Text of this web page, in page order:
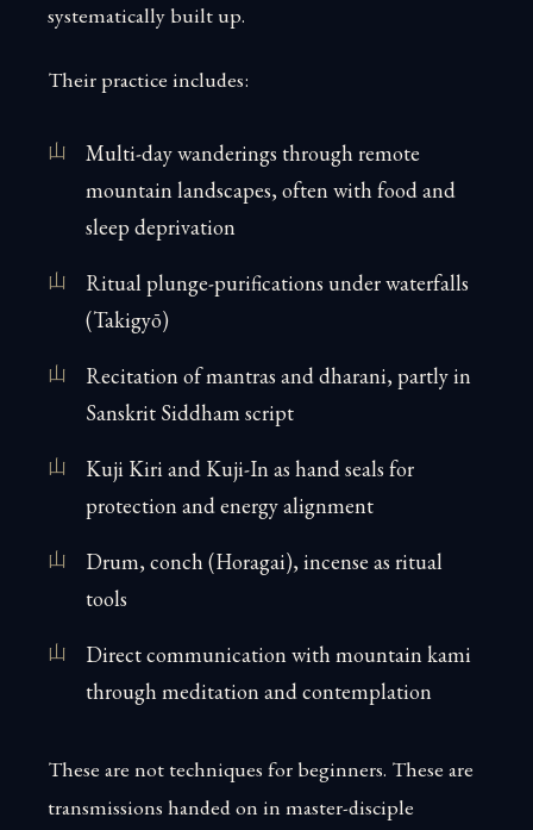
systematically built up.
Their practice includes:
Multi-day wanderings through remote
mountain landscapes, often with food and
sleep deprivation
Ritual plunge-purifications under waterfalls
(Takigyō)
Recitation of mantras and dharani, partly in
Sanskrit Siddham script
Kuji Kiri and Kuji-In as hand seals for
protection and energy alignment
Drum, conch (Horagai), incense as ritual
tools
Direct communication with mountain kami
through meditation and contemplation
These are not techniques for beginners. These are
transmissions handed on in master-disciple